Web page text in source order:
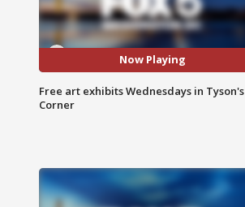
Now Playing
Free art exhibits Wednesdays in Tyson's
Corner